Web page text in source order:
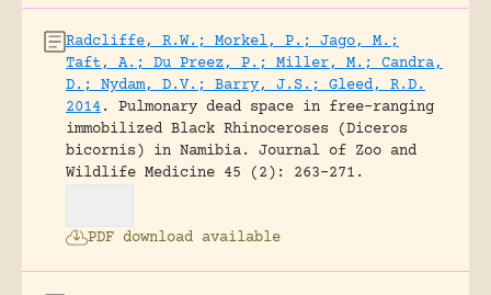
Radcliffe, R.W.; Morkel, P.; Jago, M.;
Taft, A.; Du Preez, P.; Miller, M.; Candra,
D.; Nydam, D.V.; Barry, J.S.; Gleed, R.D.
2014.
Pulmonary dead space in free-ranging
immobilized Black Rhinoceroses (Diceros
bicornis) in Namibia.
Journal of Zoo and
Wildlife Medicine 45 (2): 263-271.
PDF download available